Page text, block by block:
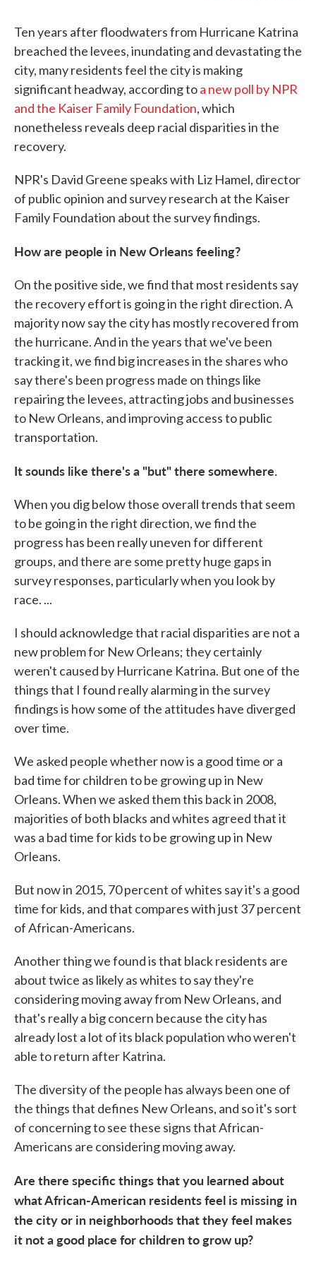
Ten years after floodwaters from Hurricane Katrina
breached the levees, inundating and devastating the
city, many residents feel the city is making
significant headway, according toa new poll by NPR
and the Kaiser Family Foundation, which
nonetheless reveals deep racial disparities in the
recovery.
NPR's David Greene speaks with Liz Hamel, director
of public opinion and survey research at the Kaiser
Family Foundation about the survey findings.
How are people in New Orleans feeling?
On the positive side, we find that most residents say
the recovery effort is going in the right direction. A
majority now say the city has mostly recovered from
the hurricane. And in the years that we've been
tracking it, we find big increases in the shares who
say there's been progress made on things like
repairing the levees, attracting jobs and businesses
to New Orleans, and improving access to public
transportation.
It sounds like there's a "but" there somewhere.
When you dig below those overall trends that seem
to be going in the right direction, we find the
progress has been really uneven for different
groups, and there are some pretty huge gaps in
survey responses, particularly when you look by
race. ...
I should acknowledge that racial disparities are not a
new problem for New Orleans; they certainly
weren't caused by Hurricane Katrina. But one of the
things that I found really alarming in the survey
findings is how some of the attitudes have diverged
over time.
We asked people whether now is a good time or a
bad time for children to be growing up in New
Orleans. When we asked them this back in 2008,
majorities of both blacks and whites agreed that it
was a bad time for kids to be growing up in New
Orleans.
But now in 2015, 70 percent of whites say it's a good
time for kids, and that compares with just 37 percent
of African-Americans.
Another thing we found is that black residents are
about twice as likely as whites to say they're
considering moving away from New Orleans, and
that's really a big concern because the city has
already lost a lot of its black population who weren't
able to return after Katrina.
The diversity of the people has always been one of
the things that defines New Orleans, and so it's sort
of concerning to see these signs that African-
Americans are considering moving away.
Are there specific things that you learned about
what African-American residents feel is missing in
the city or in neighborhoods that they feel makes
it not a good place for children to grow up?